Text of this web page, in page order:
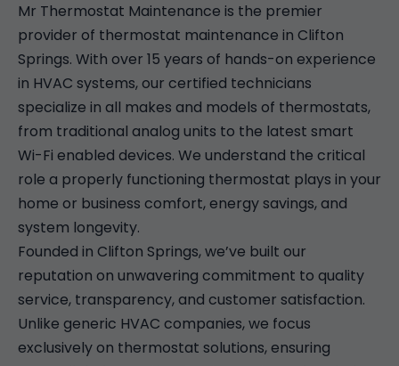
Mr Thermostat Maintenance is the premier
provider of thermostat maintenance in Clifton
Springs. With over 15 years of hands-on experience
in HVAC systems, our certified technicians
specialize in all makes and models of thermostats,
from traditional analog units to the latest smart
Wi-Fi enabled devices. We understand the critical
role a properly functioning thermostat plays in your
home or business comfort, energy savings, and
system longevity.
Founded in Clifton Springs, we’ve built our
reputation on unwavering commitment to quality
service, transparency, and customer satisfaction.
Unlike generic HVAC companies, we focus
exclusively on thermostat solutions, ensuring